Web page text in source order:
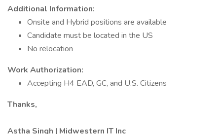
Additional Information:
Onsite and Hybrid positions are available
Candidate must be located in the US
No relocation
Work Authorization:
Accepting H4 EAD, GC, and U.S. Citizens
Thanks,
Astha Singh | Midwestern IT Inc